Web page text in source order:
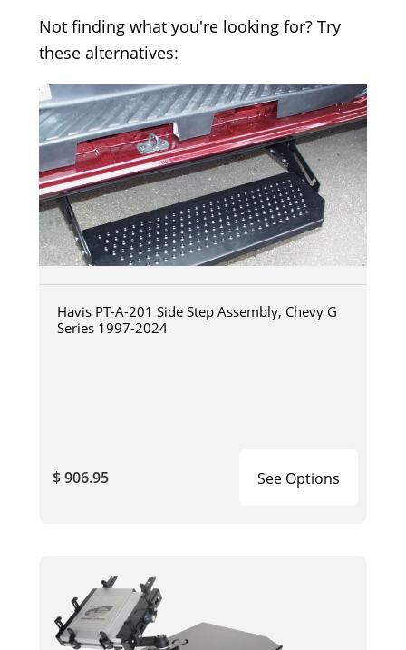
Not finding what you're looking for? Try
these alternatives:
Havis PT-A-201 Side Step Assembly, Chevy G
Series 1997-2024
$ 906.95 See Options